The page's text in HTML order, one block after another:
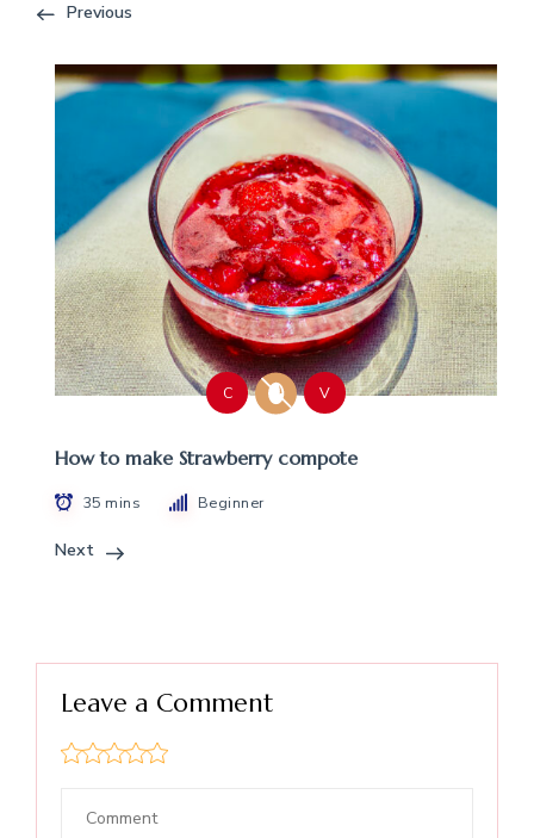
Previous
C V
How to make Strawberry compote
35 mins Beginner
Next
Leave a Comment